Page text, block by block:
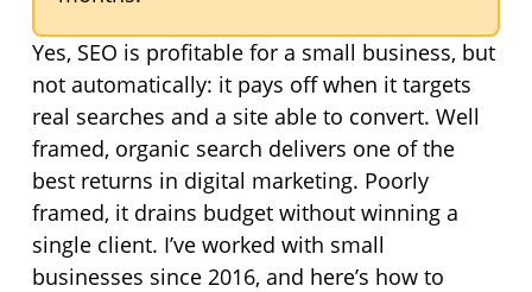
Yes, SEO is profitable for a small business, but
not automatically: it pays off when it targets
real searches and a site able to convert. Well
framed, organic search delivers one of the
best returns in digital marketing. Poorly
framed, it drains budget without winning a
single client. I’ve worked with small
businesses since 2016, and here’s how to